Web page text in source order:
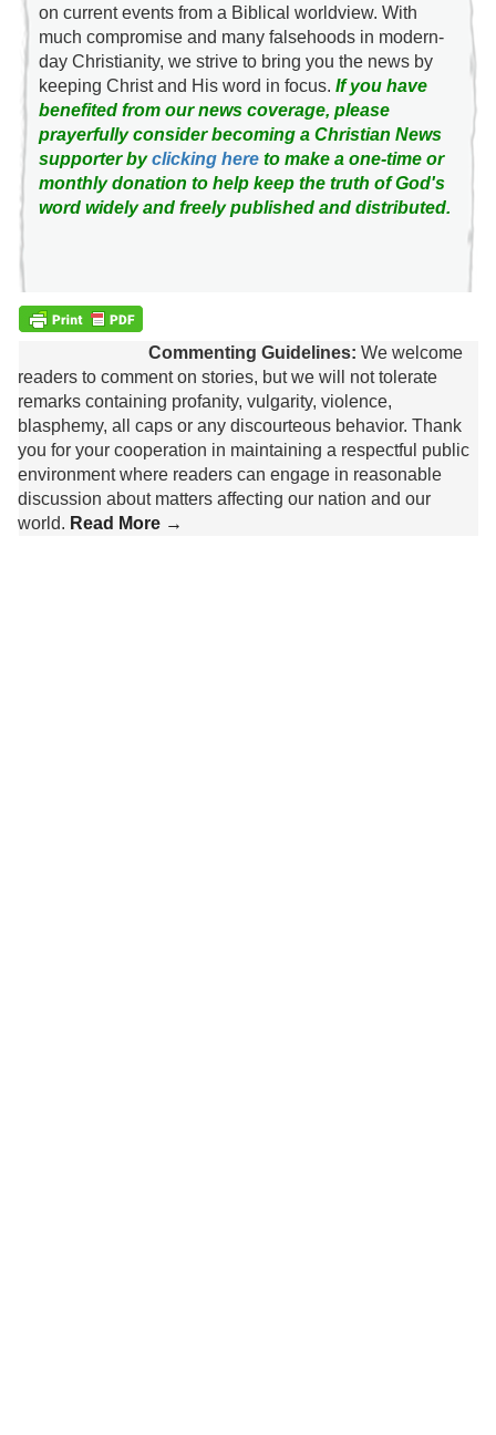
on current events from a Biblical worldview. With
much compromise and many falsehoods in modern-
day Christianity, we strive to bring you the news by
keeping Christ and His word in focus.If you have
benefited from our news coverage, please
prayerfully consider becoming a Christian News
supporter byclicking here to make a one-time or
monthly donation to help keep the truth of God's
word widely and freely published and distributed.
Commenting Guidelines: We welcome
readers to comment on stories, but we will not tolerate
remarks containing profanity, vulgarity, violence,
blasphemy, all caps or any discourteous behavior. Thank
you for your cooperation in maintaining a respectful public
environment where readers can engage in reasonable
discussion about matters affecting our nation and our
world. Read More →